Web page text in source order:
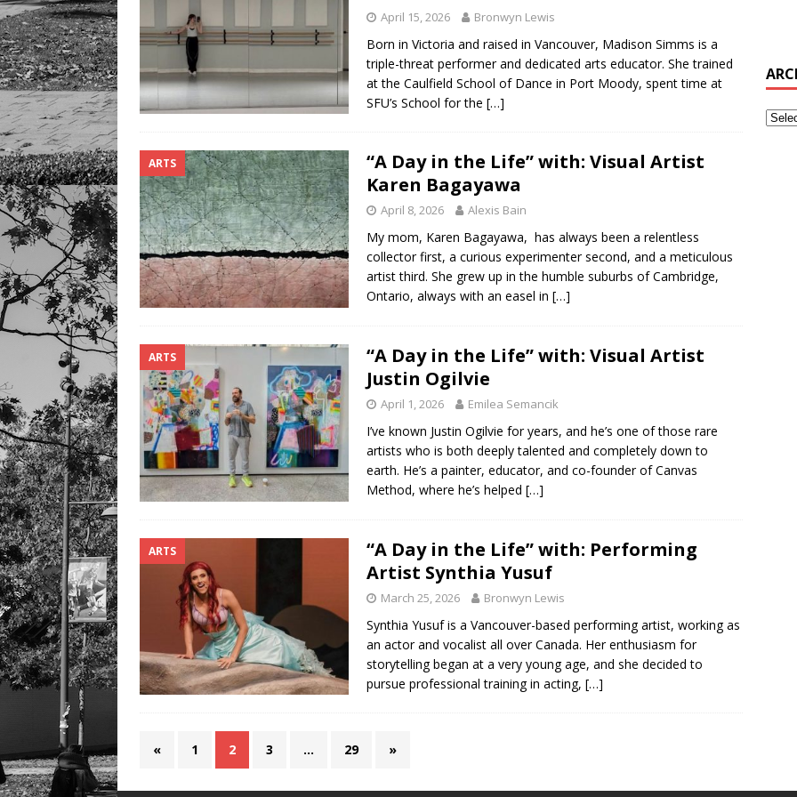
April 15, 2026 Bronwyn Lewis
Born in Victoria and raised in Vancouver, Madison Simms is a
triple-threat performer and dedicated arts educator. She trained
at the Caulfield School of Dance in Port Moody, spent time at
SFU’s School for the […]
ARTS
“A Day in the Life” with: Visual Artist
Karen Bagayawa
April 8, 2026 Alexis Bain
My mom, Karen Bagayawa, has always been a relentless
collector first, a curious experimenter second, and a meticulous
artist third. She grew up in the humble suburbs of Cambridge,
Ontario, always with an easel in […]
ARTS
“A Day in the Life” with: Visual Artist
Justin Ogilvie
April 1, 2026 Emilea Semancik
I’ve known Justin Ogilvie for years, and he’s one of those rare
artists who is both deeply talented and completely down to
earth. He’s a painter, educator, and co-founder of Canvas
Method, where he’s helped […]
ARTS
“A Day in the Life” with: Performing
Artist Synthia Yusuf
March 25, 2026 Bronwyn Lewis
Synthia Yusuf is a Vancouver-based performing artist, working as
an actor and vocalist all over Canada. Her enthusiasm for
storytelling began at a very young age, and she decided to
pursue professional training in acting, […]
« 1 2 3 … 29 »